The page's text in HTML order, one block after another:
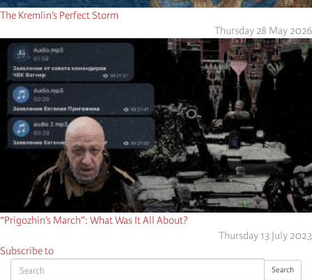
Search Search
The Kremlin’s Perfect Storm
Thursday 28 May 2026
“Prigozhin’s March”: What Was It All About?
Thursday 13 July 2023
Subscribe to